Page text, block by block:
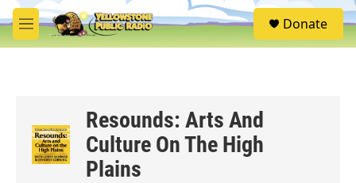
Skip to main content
M
e
S
e
Donate
Resounds: Arts And
Culture On The High
Plains